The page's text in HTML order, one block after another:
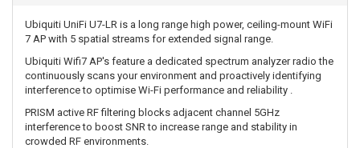
Ubiquiti UniFi U7-LR is a long range high power, ceiling-mount WiFi
7 AP with 5 spatial streams for extended signal range.
Ubiquiti Wifi7 AP's feature a dedicated spectrum analyzer radio the
continuously scans your environment and proactively identifying
interference to optimise Wi-Fi performance and reliability .
PRISM active RF filtering blocks adjacent channel 5GHz
interference to boost SNR to increase range and stability in
crowded RF environments.